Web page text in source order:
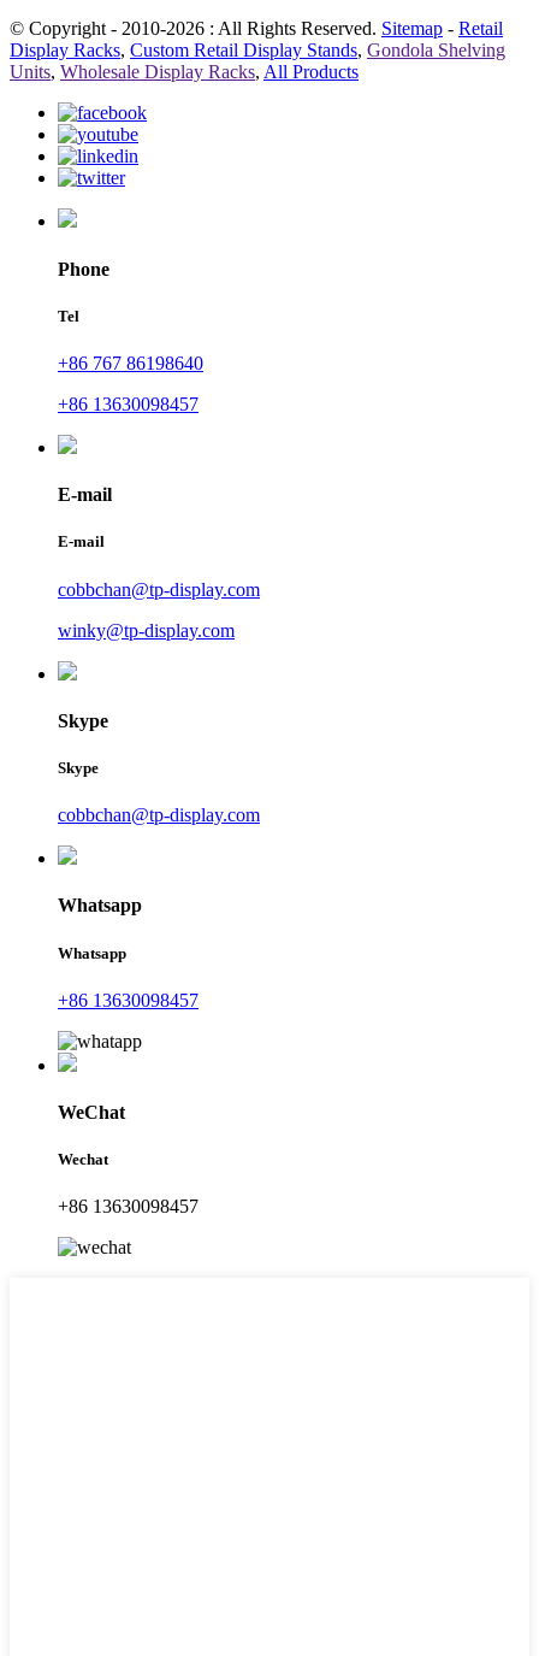
© Copyright - 2010-2026 : All Rights Reserved. Sitemap - Retail
Display Racks, Custom Retail Display Stands, Gondola Shelving
Units, Wholesale Display Racks, All Products
Phone
Tel
+86 767 86198640
+86 13630098457
E-mail
E-mail
cobbchan@tp-display.com
winky@tp-display.com
Skype
Skype
cobbchan@tp-display.com
Whatsapp
Whatsapp
+86 13630098457
WeChat
Wechat
+86 13630098457